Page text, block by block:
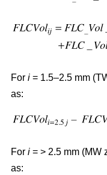
For i = 1.5–2.5 mm
as:
For i = > 2.5 mm (MW
as: